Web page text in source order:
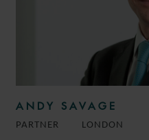
ANDY SAVAGE
PARTNER LONDON